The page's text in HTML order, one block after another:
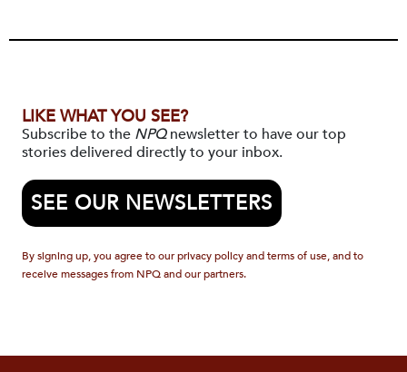
LIKE WHAT YOU SEE?
Subscribe to the NPQnewsletter to have our top
stories delivered directly to your inbox.
SEE OUR NEWSLETTERS
By signing up, you agree to our privacy policy and terms of use, and to
receive messages from NPQ and our partners.